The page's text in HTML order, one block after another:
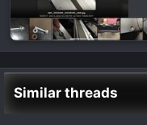
Similar threads